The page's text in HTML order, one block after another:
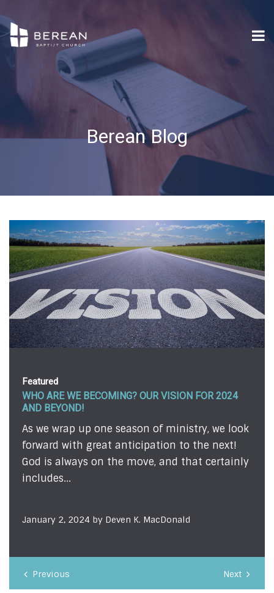
Berean Blog
VISION FOR 2024
ministry, we look
to the next!
and that certainly
FEAR . . . ALMOST!
admit it or not. Sometimes,
evident to those on the
we...
Previous Next